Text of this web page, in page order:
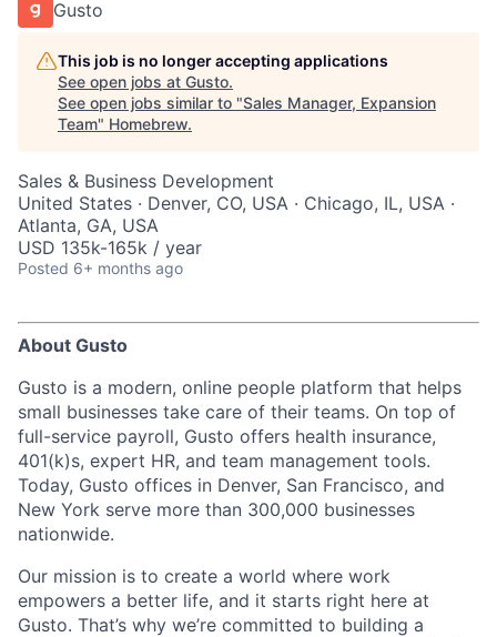
Gusto
This job is no longer accepting applications
See open jobs at Gusto.
See open jobs similar to "Sales Manager, Expansion
Team" Homebrew.
Sales & Business Development
United States · Denver, CO, USA · Chicago, IL, USA ·
Atlanta, GA, USA
USD 135k-165k / year
Posted 6+ months ago
About Gusto
Gusto is a modern, online people platform that helps
small businesses take care of their teams. On top of
full-service payroll, Gusto offers health insurance,
401(k)s, expert HR, and team management tools.
Today, Gusto offices in Denver, San Francisco, and
New York serve more than 300,000 businesses
nationwide.
Our mission is to create a world where work
empowers a better life, and it starts right here at
Gusto. That’s why we’re committed to building a